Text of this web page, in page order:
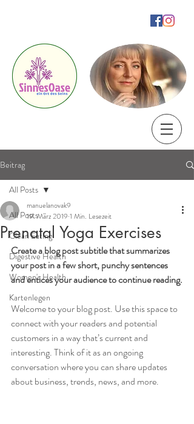
Beitrag
All Posts
Clean Eating
Digestive Health
Women's Health
Kartenlegen
All Posts
Prenatal Yoga Exercises
manuelanovak9
19. März 2019 1 Min. Lesezeit
Create a blog post subtitle that summarizes
your post in a few short, punchy sentences
and entices your audience to continue reading.
Welcome to your blog post. Use this space to
connect with your readers and potential
customers in a way that’s current and
interesting. Think of it as an ongoing
conversation where you can share updates
about business, trends, news, and more.